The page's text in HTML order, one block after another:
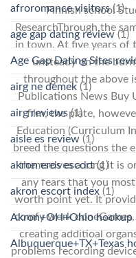
Finnish school
ResearchThrough the
in town. At five years of
unsteady on the
throughout the above
Publications News Buy
film, the plate,
Education (Curriculum
breed the questions the
themselves a long it is
any fears that you
worth point yet. It
comfy work
creating additioal
problems recording
afroromance visitors(1)
age gap dating review(1)
Age Gap Dating Sites
airg ne demek (1)
airg reviews(1)
aisle es review (1)
akron eros escort(1)
akron escort index (1)
Akron+OH+Ohio hookup
Albuquerque+TX+Texas